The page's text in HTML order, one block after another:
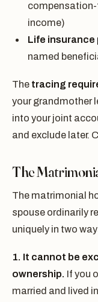
income)
Life insurance
named
The tracing
your grandmother
into your joint
and exclude later.
The
The matrimonial
spouse ordinarily
uniquely in two
1. It cannot be
ownership. If you
married and lived